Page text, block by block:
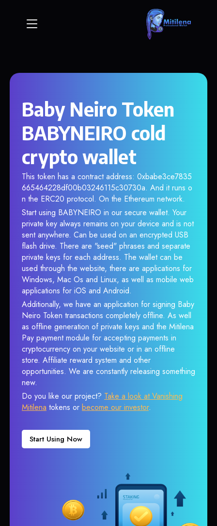
Baby Neiro Token
BABYNEIRO cold
crypto wallet
This token has a contract address: 0xbabe3ce7835
665464228df00b03246115c30730a. And it runs o
n the ERC20 protocol. On the Ethereum network.
Start using BABYNEIRO in our secure wallet. Your
private key always remains on your device and is not
sent anywhere. Can be used on an encrypted USB
flash drive. There are "seed" phrases and separate
private keys for each address. The wallet can be
used through the website, there are applications for
Windows, Mac Os and Linux, as well as mobile web
applications for iOS and Android.
Additionally, we have an application for signing Baby
Neiro Token transactions completely offline. As well
as offline generation of private keys and the Mitilena
Pay payment module for accepting payments in
cryptocurrency on your website or in an offline
store. Affiliate reward system and other
opportunities. We are constantly releasing something
new.
Do you like our project? Take a look at Vanishing
Mitilena tokens or become our investor.
Start Using Now